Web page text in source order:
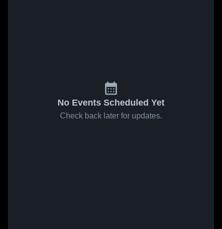
No Events Scheduled Yet
Check back later for updates.